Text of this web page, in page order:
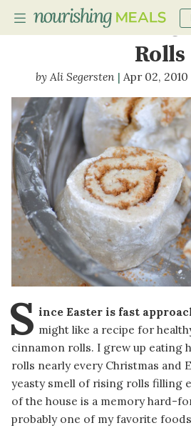
RECIPES
DIETS
BENEFITS
BLOG
Buckwheat
Rolls
Ali Segersten Apr 02, 2010
S ince Easter is fast
might like a recipe for
cinnamon rolls. I grew up eating
rolls nearly every Christmas and
yeasty smell of rising rolls filling
of the house is a memory hard-
probably one of my favorite